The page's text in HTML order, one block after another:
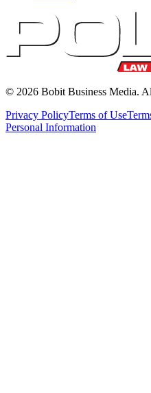
© 2026 Bobit Business Media.
Privacy PolicyTerms of Use
Personal Information